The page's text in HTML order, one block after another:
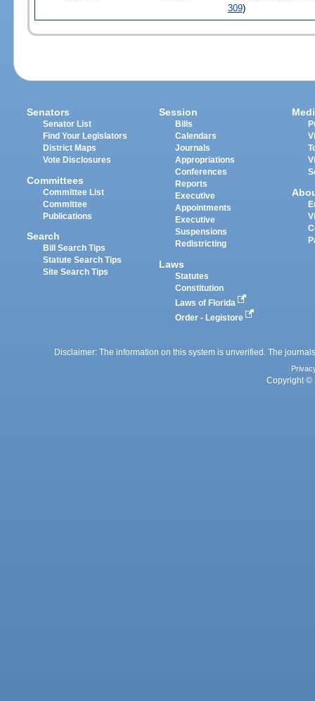
309)
Senators
Senator List
Find Your Legislators
District Maps
Vote Disclosures
Committees
Committee List
Committee
Publications
Search
Bill Search Tips
Statute Search Tips
Site Search Tips
Session
Bills
Calendars
Journals
Appropriations
Conferences
Reports
Executive
Appointments
Executive
Suspensions
Redistricting
Laws
Statutes
Constitution
Laws of Florida
Order - Legistore
Disclaimer: The information on this system is unverified. The
Copyright ©